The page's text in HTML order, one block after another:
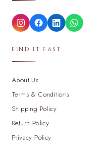
FIND IT FAST
About Us
Terms & Conditions
Shipping Policy
Return Policy
Privacy Policy